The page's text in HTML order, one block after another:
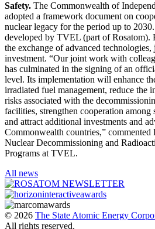
Safety. The Commonwealth of
adopted a framework document on
nuclear legacy for the period up to
developed by TVEL (part of Rosatom).
the exchange of advanced
investment. “Our joint work with
has culminated in the signing of an
level. Its implementation will enhance
irradiated fuel management, reduce the
risks associated with the
facilities, strengthen cooperation among
and attract additional investments and
Commonwealth countries,”
Nuclear Decommissioning and
Programs at TVEL.
All news
© 2026 The State Atomic Energy
All rights reserved.